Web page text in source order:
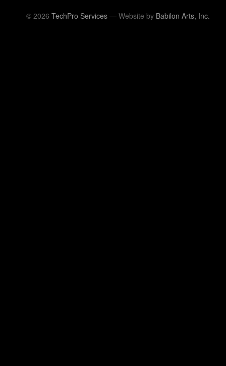
© 2026 TechPro Services — Website by Babilon Arts, Inc.